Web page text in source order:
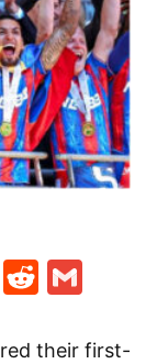
SkypeReddit
their first-